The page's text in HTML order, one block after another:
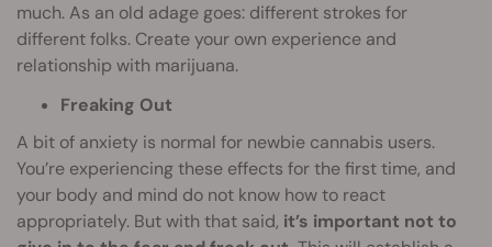
much. As an old adage goes: different strokes for
different folks. Create your own experience and
relationship with marijuana.
Freaking Out
A bit of anxiety is normal for newbie cannabis users.
You’re experiencing these effects for the first time, and
your body and mind do not know how to react
appropriately. But with that said, it’s important not to